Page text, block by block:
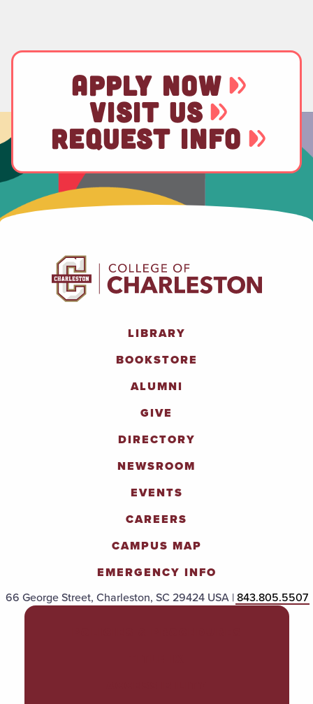
APPLY NOW
VISIT US
REQUEST INFO
LIBRARY
BOOKSTORE
ALUMNI
GIVE
DIRECTORY
NEWSROOM
EVENTS
CAREERS
CAMPUS MAP
EMERGENCY INFO
66 George Street, Charleston, SC 29424 USA |843.805.5507